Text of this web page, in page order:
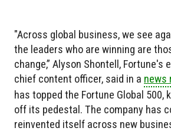
"Across global business, we see
the leaders who are winning are
change,” Alyson Shontell, Fortune's
chief content officer, said in a news
has topped the Fortune Global 500,
off its pedestal. The company has
reinvented itself across new